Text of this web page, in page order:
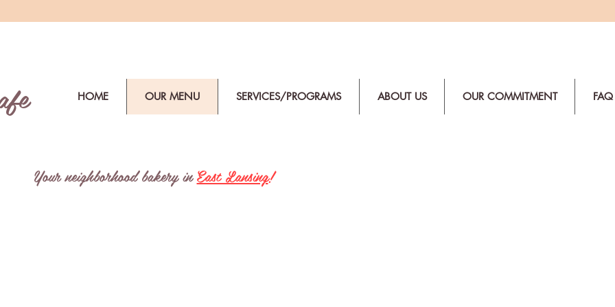
HOME OUR MENU SERVICES/PROGRAMS ABOUT US OUR COMMITMENT FAQ
Your neighborhood bakery inEast Lansing!